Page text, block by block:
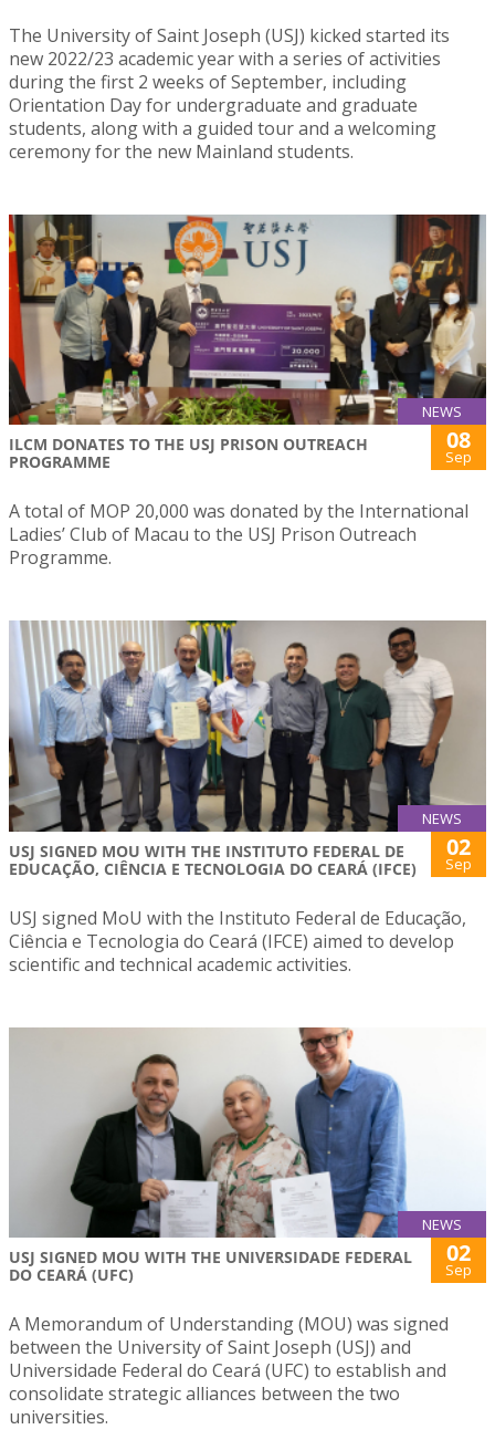
The University of Saint Joseph (USJ) kicked started its
new 2022/23 academic year with a series of activities
during the first 2 weeks of September, including
Orientation Day for undergraduate and graduate
students, along with a guided tour and a welcoming
ceremony for the new Mainland students.
NEWS
ILCM DONATES TO THE USJ PRISON OUTREACH
PROGRAMME
08
Sep
A total of MOP 20,000 was donated by the International
Ladies’ Club of Macau to the USJ Prison Outreach
Programme.
NEWS
USJ SIGNED MOU WITH THE INSTITUTO FEDERAL DE
EDUCAÇÃO, CIÊNCIA E TECNOLOGIA DO CEARÁ (IFCE)
02
Sep
USJ signed MoU with the Instituto Federal de Educação,
Ciência e Tecnologia do Ceará (IFCE) aimed to develop
scientific and technical academic activities.
NEWS
USJ SIGNED MOU WITH THE UNIVERSIDADE FEDERAL
DO CEARÁ (UFC)
02
Sep
A Memorandum of Understanding (MOU) was signed
between the University of Saint Joseph (USJ) and
Universidade Federal do Ceará (UFC) to establish and
consolidate strategic alliances between the two
universities.